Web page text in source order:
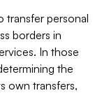
transfer personal
borders in
In those
the
own transfers,